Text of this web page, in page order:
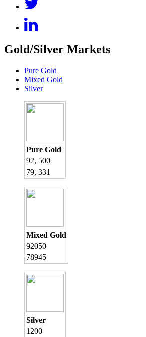
Gold/Silver Markets
Pure Gold
Mixed Gold
Silver
Pure Gold
92, 500
79, 331
Mixed Gold
92050
78945
Silver
1200